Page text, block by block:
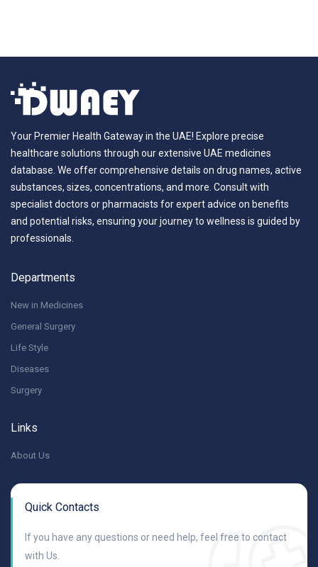
Your Premier Health Gateway in the UAE! Explore precise
healthcare solutions through our extensive UAE medicines
database. We offer comprehensive details on drug names, active
substances, sizes, concentrations, and more. Consult with
specialist doctors or pharmacists for expert advice on benefits
and potential risks, ensuring your journey to wellness is guided by
professionals.
Departments
New in Medicines
General Surgery
Life Style
Diseases
Surgery
Links
About Us
Quick Contacts
If you have any questions or need help, feel free to contact
with Us.